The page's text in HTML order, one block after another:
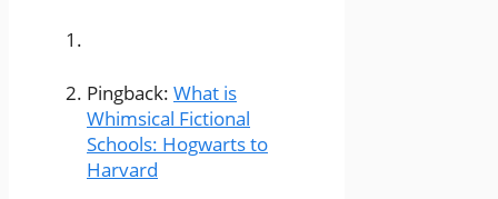
Pingback: What is
Whimsical Fictional
Schools: Hogwarts to
Harvard